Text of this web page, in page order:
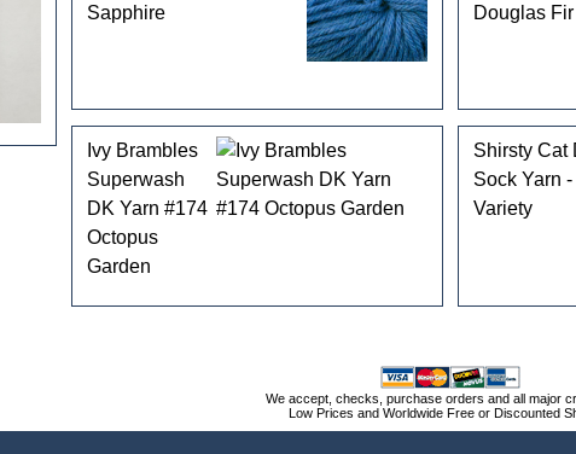
Sapphire
Douglas Fir
Ivy Brambles
Superwash
DK Yarn #174
Octopus
Garden
Shirsty Cat
Sock Yarn
Variety
We accept, checks, purchase orders and all major
Low Prices and Worldwide Free or Discounted